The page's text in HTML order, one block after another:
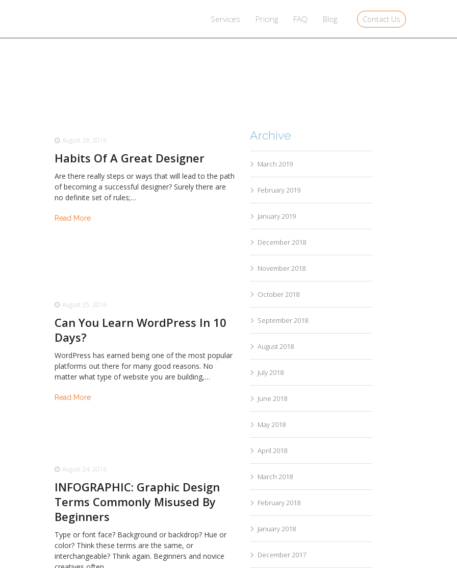
Services Pricing FAQ Blog Contact Us
August 29, 2016
Habits Of A Great Designer
Are there really steps or ways that will lead to the path
of becoming a successful designer? Surely there are
no definite set of rules;…
Read More
August 25, 2016
Can You Learn WordPress In 10
Days?
WordPress has earned being one of the most popular
platforms out there for many good reasons. No
matter what type of website you are building,…
Read More
August 24, 2016
INFOGRAPHIC: Graphic Design
Terms Commonly Misused By
Beginners
Type or font face? Background or backdrop? Hue or
color? Think these terms are the same, or
interchangeable? Think again. Beginners and novice
Archive
March 2019
February 2019
January 2019
December 2018
November 2018
October 2018
September 2018
August 2018
July 2018
June 2018
May 2018
April 2018
March 2018
February 2018
January 2018
December 2017